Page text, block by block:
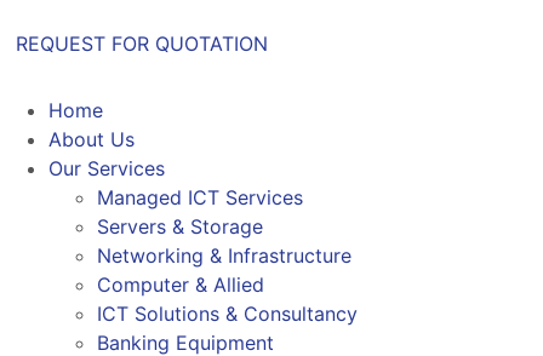
REQUEST FOR QUOTATION
Home
About Us
Our Services
Managed ICT Services
Servers & Storage
Networking & Infrastructure
Computer & Allied
ICT Solutions & Consultancy
Banking Equipment